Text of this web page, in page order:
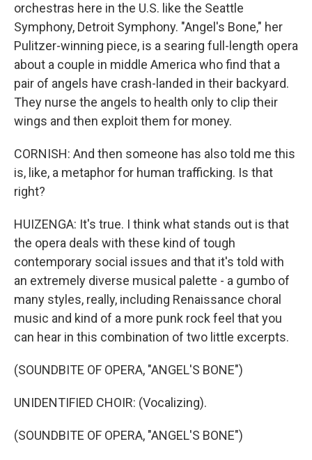
orchestras here in the U.S. like the Seattle
Symphony, Detroit Symphony. "Angel's Bone," her
Pulitzer-winning piece, is a searing full-length opera
about a couple in middle America who find that a
pair of angels have crash-landed in their backyard.
They nurse the angels to health only to clip their
wings and then exploit them for money.
CORNISH: And then someone has also told me this
is, like, a metaphor for human trafficking. Is that
right?
HUIZENGA: It's true. I think what stands out is that
the opera deals with these kind of tough
contemporary social issues and that it's told with
an extremely diverse musical palette - a gumbo of
many styles, really, including Renaissance choral
music and kind of a more punk rock feel that you
can hear in this combination of two little excerpts.
(SOUNDBITE OF OPERA, "ANGEL'S BONE")
UNIDENTIFIED CHOIR: (Vocalizing).
(SOUNDBITE OF OPERA, "ANGEL'S BONE")